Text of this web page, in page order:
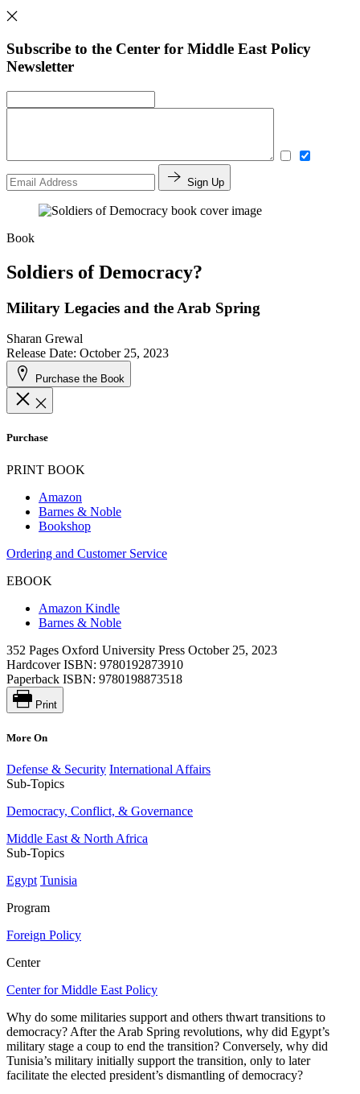
Subscribe to the Center for Middle East Policy
Newsletter
Sign Up
Book
Soldiers of Democracy?
Military Legacies and the Arab Spring
Sharan Grewal
Release Date: October 25, 2023
Purchase the Book
Purchase
PRINT BOOK
Amazon
Barnes & Noble
Bookshop
Ordering and Customer Service
EBOOK
Amazon Kindle
Barnes & Noble
352 Pages Oxford University Press October 25, 2023
Hardcover ISBN: 9780192873910
Paperback ISBN: 9780198873518
Print
More On
Defense & Security International Affairs
Sub-Topics
Democracy, Conflict, & Governance
Middle East & North Africa
Sub-Topics
Egypt Tunisia
Program
Foreign Policy
Center
Center for Middle East Policy
Why do some militaries support and others thwart transitions to
democracy? After the Arab Spring revolutions, why did Egypt’s
military stage a coup to end the transition? Conversely, why did
Tunisia’s military initially support the transition, only to later
facilitate the elected president’s dismantling of democracy?